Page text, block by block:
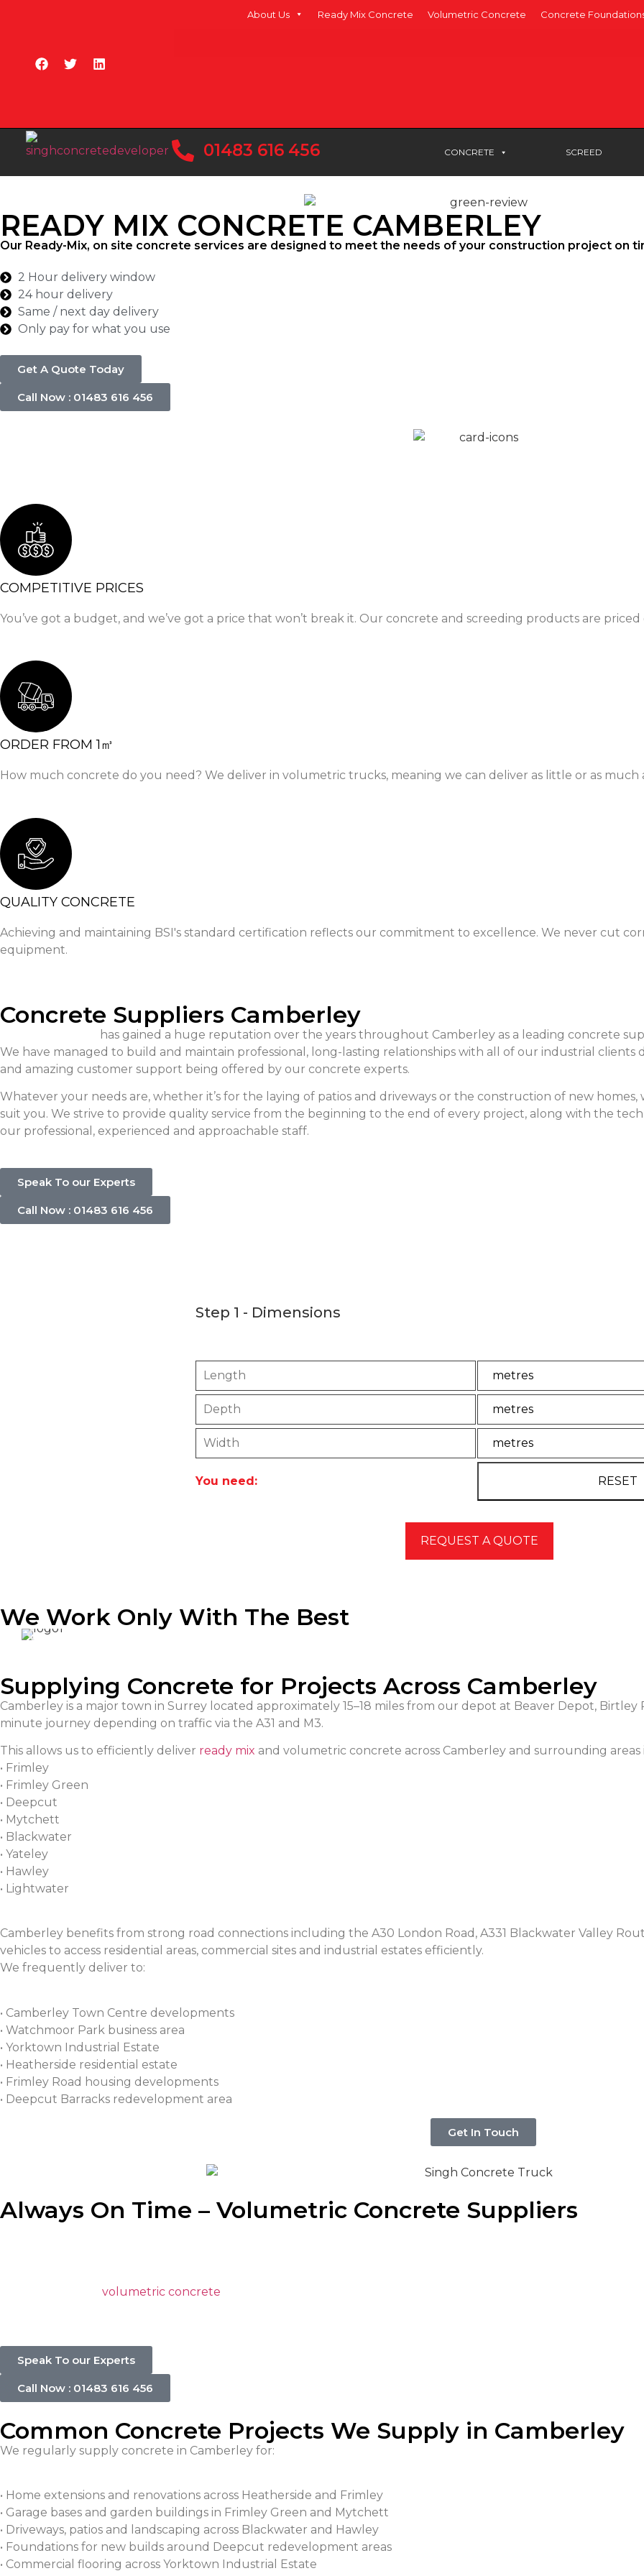
About Us Ready Mix Concrete Volumetric Concrete Concrete
01483 616 456 CONCRETE SCREED
READY MIX CONCRETE CAMBERLEY
Our Ready-Mix, on site concrete services are designed to meet the needs of your construction project on
2 Hour delivery window
24 hour delivery
Same / next day delivery
Only pay for what you use
Get A Quote Today
Call Now : 01483 616 456
COMPETITIVE PRICES
You’ve got a budget, and we’ve got a price that won’t break it. Our concrete and screeding products are
ORDER FROM 1㎥
How much concrete do you need? We deliver in volumetric trucks, meaning we can deliver as little or as much
QUALITY CONCRETE
Achieving and maintaining BSI's standard certification reflects our commitment to excellence. We never cut
equipment.
Concrete Suppliers Camberley
has gained a huge reputation over the years throughout Camberley as a leading concrete
We have managed to build and maintain professional, long-lasting relationships with all of our industrial
and amazing customer support being offered by our concrete experts.
Whatever your needs are, whether it’s for the laying of patios and driveways or the construction of new homes,
suit you. We strive to provide quality service from the beginning to the end of every project, along with the
our professional, experienced and approachable staff.
Speak To our Experts
Call Now : 01483 616 456
Step 1 - Dimensions
Length
Width
You need:
We Work Only With The Best
Supplying Concrete for Projects Across Camberley
Camberley is a major town in Surrey located approximately 15–18 miles from our depot at Beaver Depot,
minute journey depending on traffic via the A31 and M3.
This allows us to efficiently deliver ready mix and volumetric concrete across Camberley and surrounding
• Frimley
• Frimley Green
• Deepcut
• Mytchett
• Blackwater
• Yateley
• Hawley
• Lightwater
Camberley benefits from strong road connections including the A30 London Road, A331 Blackwater Valley
vehicles to access residential areas, commercial sites and industrial estates efficiently.
We frequently deliver to:
• Camberley Town Centre developments
• Watchmoor Park business area
• Yorktown Industrial Estate
• Heatherside residential estate
• Frimley Road housing developments
• Deepcut Barracks redevelopment area
Get In Touch
Always On Time – Volumetric Concrete Suppliers
volumetric concrete
Speak To our Experts
Call Now : 01483 616 456
Common Concrete Projects We Supply in Camberley
We regularly supply concrete in Camberley for:
• Home extensions and renovations across Heatherside and Frimley
• Garage bases and garden buildings in Frimley Green and Mytchett
• Driveways, patios and landscaping across Blackwater and Hawley
• Foundations for new builds around Deepcut redevelopment areas
• Commercial flooring across Yorktown Industrial Estate